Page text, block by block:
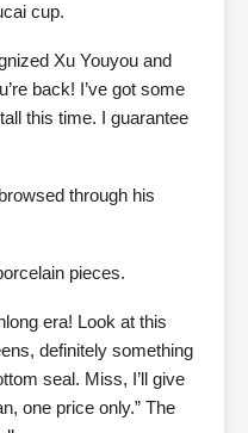
cup.
Xu Youyou and
back! I’ve got some
this time. I guarantee
through his
pieces.
era! Look at this
definitely something
seal. Miss, I’ll give
one price only.” The